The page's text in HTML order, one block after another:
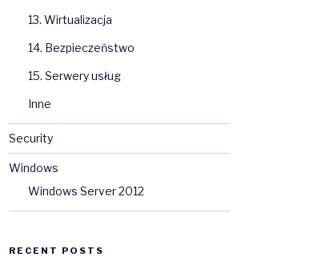
Registry
13. Wirtualizacja
14. Bezpieczeństwo
15. Serwery usług
Inne
Security
Windows
Windows Server 2012
RECENT POSTS